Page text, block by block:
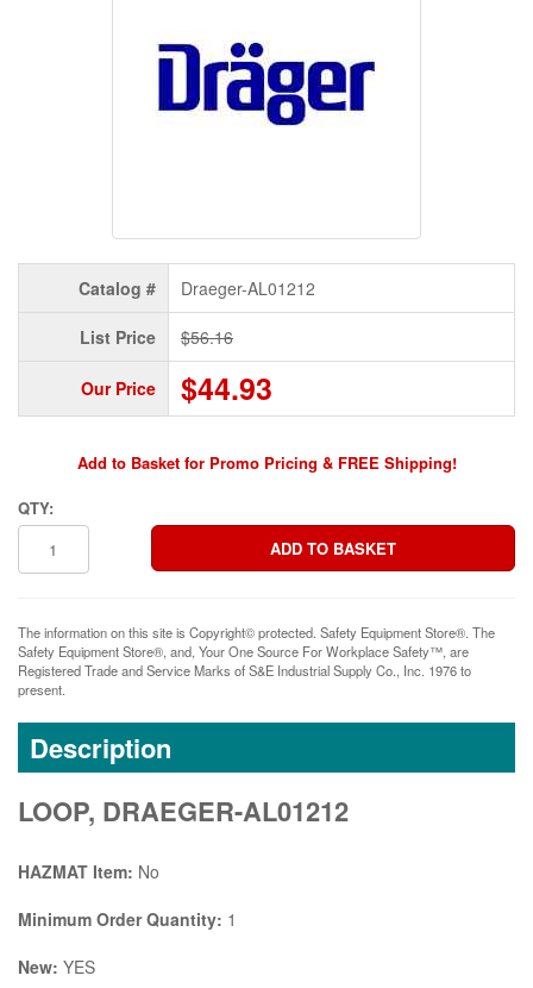
Catalog # Draeger-AL01212
List Price $56.16
Our Price $44.93
Add to Basket for Promo Pricing & FREE Shipping!
QTY:
The information on this site is Copyright© protected. Safety Equipment Store®. The
Safety Equipment Store®, and, Your One Source For Workplace Safety™, are
Registered Trade and Service Marks of S&E Industrial Supply Co., Inc. 1976 to
present.
Description
LOOP, DRAEGER-AL01212
HAZMAT Item: No
Minimum Order Quantity: 1
New: YES